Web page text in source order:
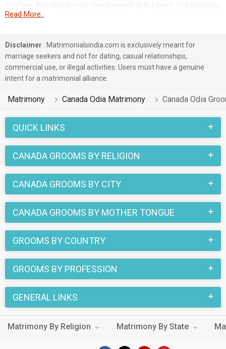
Profiles that match your requirement at the best. Our purpose
is to build better family relations through happy marriages.
that's too without wasting your time. All you need to register
with us for FREE to discover a partner from your community.
Take benefit of our user-friendly search specifications to find
a bride or groom.
Read More..
Disclaimer : Matrimonialsindia.com is exclusively meant for
marriage seekers and not for dating, casual relationships,
commercial use, or illegal activities. Users must have a genuine
intent for a matrimonial alliance.
Matrimony Canada Odia Matrimony Canada Odia
QUICK LINKS
CANADA GROOMS BY RELIGION
CANADA GROOMS BY CITY
CANADA GROOMS BY MOTHER TONGUE
GROOMS BY COUNTRY
GROOMS BY PROFESSION
GENERAL LINKS
Matrimony By Religion Matrimony By State